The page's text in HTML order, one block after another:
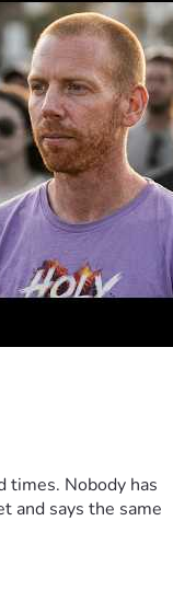
times. Nobody has
and says the same